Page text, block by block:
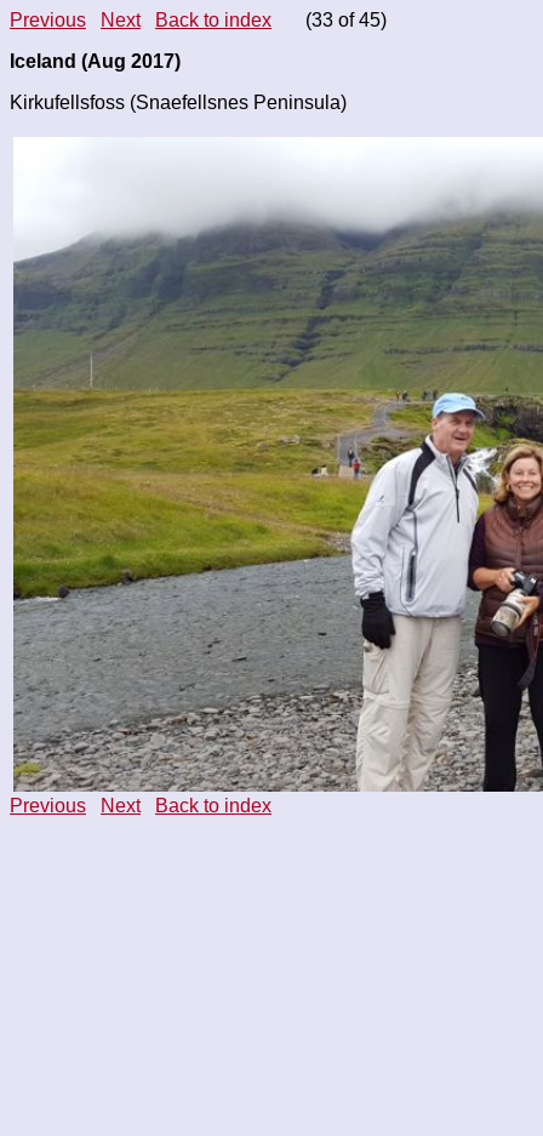
Previous Next Back to index (33 of 45)
Iceland (Aug 2017)
Kirkufellsfoss (Snaefellsnes Peninsula)
Previous Next Back to index